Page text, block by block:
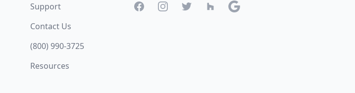
Support
Contact Us
(800) 990-3725
Resources
FacebookInstagramTwitter Houzz Google